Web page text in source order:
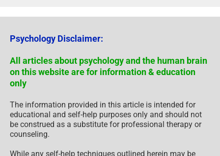
Psychology Disclaimer:
All articles about psychology and the human brain
on this website are for information & education
only
The information provided in this article is intended for
educational and self-help purposes only and should not
be construed as a substitute for professional therapy or
counseling.
While any self-help techniques outlined herein may be